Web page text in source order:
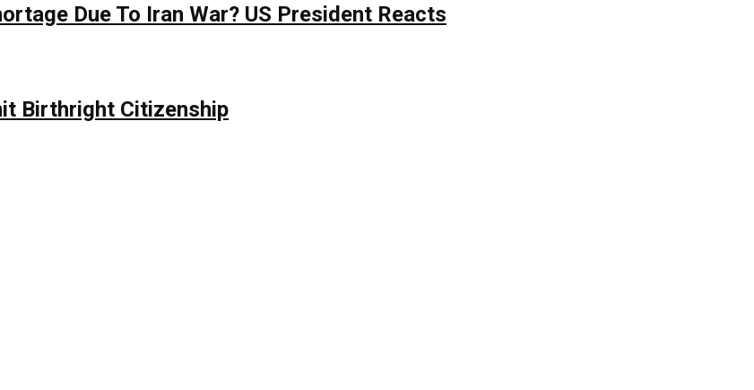
Due To Iran War? US President Reacts
Birthright Citizenship